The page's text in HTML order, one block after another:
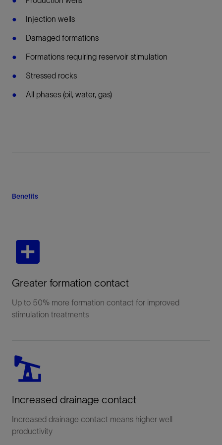
Injection wells
Damaged formations
Formations requiring reservoir stimulation
Stressed rocks
All phases (oil, water, gas)
Benefits
Greater formation contact
Up to 50% more formation contact for improved
stimulation treatments
Increased drainage contact
Increased drainage contact means higher well
productivity